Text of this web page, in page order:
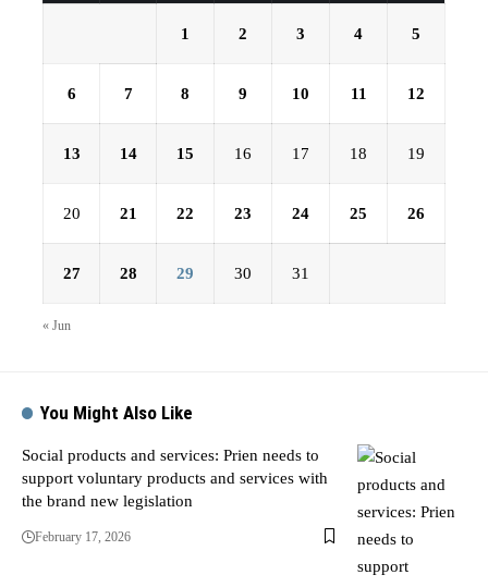
1 2 3 4 5
6 7 8 9 10 11 12
13 14 15 16 17 18 19
20 21 22 23 24 25 26
27 28 29 30 31
« Jun
You Might Also Like
Social products and services: Prien needs to
support voluntary products and services with
the brand new legislation
February 17, 2026